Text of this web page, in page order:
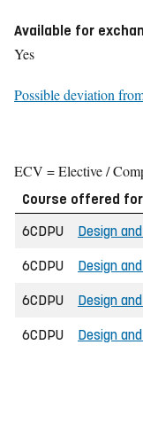
Available for
Yes
Possible deviation
ECV = Elective /
Course offered for
6CDPU
Design
6CDPU Design
6CDPU Design
6CDPU Design